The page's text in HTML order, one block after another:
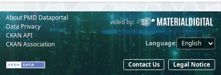
About PMD Dataportal
Data Privacy
CKAN API
CKAN Association
Powered by: Provided by:
Language
Contact Us Legal Notice